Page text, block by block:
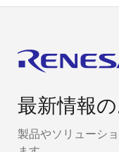
最新情報
製品やソリューシ